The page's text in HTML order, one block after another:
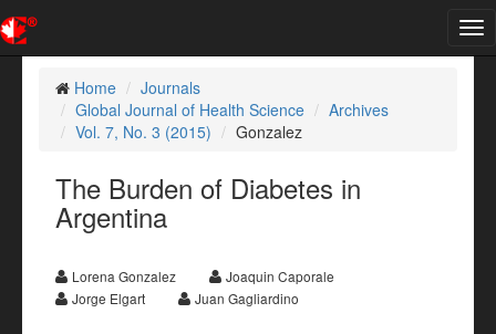
Home
Journals
Global Journal of Health Science
Archives
Vol. 7, No. 3 (2015)
Gonzalez
The Burden of Diabetes in
Argentina
Lorena Gonzalez
Joaquin Caporale
Jorge Elgart
Juan Gagliardino